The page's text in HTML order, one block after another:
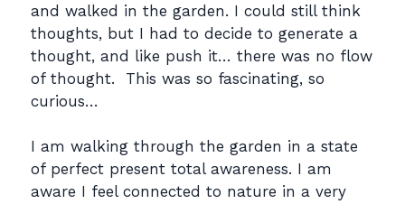
and walked in the garden. I could still think
thoughts, but I had to decide to generate a
thought, and like push it… there was no flow
of thought. This was so fascinating, so
curious…
I am walking through the garden in a state
of perfect present total awareness. I am
aware I feel connected to nature in a very